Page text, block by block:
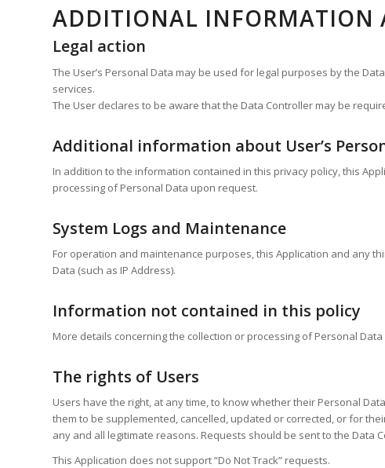
ADDITIONAL INFORMATION
Legal action
The User’s Personal Data may be used for legal purposes by the
services.
The User declares to be aware that the Data Controller may be
Additional information about User’s
In addition to the information contained in this privacy policy, this
processing of Personal Data upon request.
System Logs and Maintenance
For operation and maintenance purposes, this Application and any
Data (such as IP Address).
Information not contained in this policy
More details concerning the collection or processing of Personal
The rights of Users
Users have the right, at any time, to know whether their Personal
them to be supplemented, cancelled, updated or corrected, or for
any and all legitimate reasons. Requests should be sent to the Data
This Application does not support “Do Not Track” requests.